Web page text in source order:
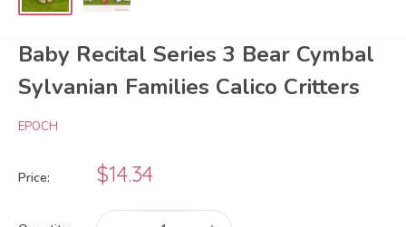
Baby Recital Series 3 Bear Cymbal
Sylvanian Families Calico Critters
EPOCH
Price:
Sale
price
$14.34